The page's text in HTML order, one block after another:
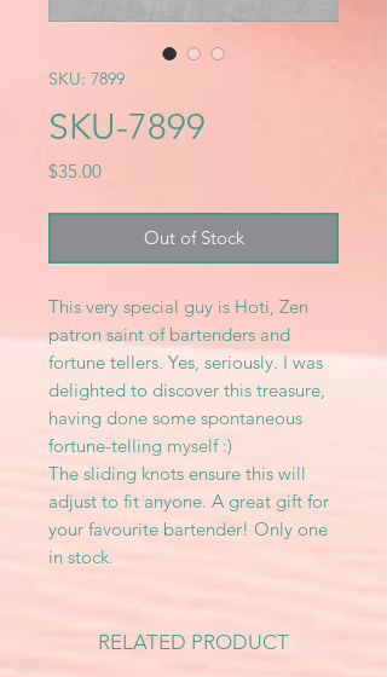
SKU: 7899
SKU-7899
$35.00Price
Out of Stock
This very special guy is Hoti, Zen
patron saint of bartenders and
fortune tellers. Yes, seriously. I was
delighted to discover this treasure,
having done some spontaneous
fortune-telling myself :)
The sliding knots ensure this will
adjust to fit anyone. A great gift for
your favourite bartender! Only one
in stock.
RELATED PRODUCT